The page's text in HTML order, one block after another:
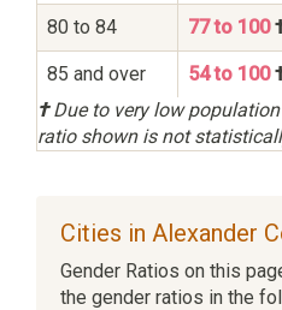
80 to 84 77 to 100
85 and over 54 to 100
†Due to very low
ratio shown is not
Cities in Alexander
Gender Ratios on this
the gender ratios in the